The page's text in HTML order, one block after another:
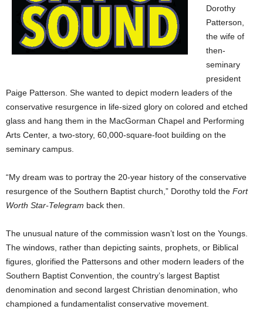
Dorothy
Patterson,
the wife of
then-
seminary
president
Paige Patterson. She wanted to depict modern leaders of the
conservative resurgence in life-sized glory on colored and etched
glass and hang them in the MacGorman Chapel and Performing
Arts Center, a two-story, 60,000-square-foot building on the
seminary campus.
“My dream was to portray the 20-year history of the conservative
resurgence of the Southern Baptist church,” Dorothy told the Fort
Worth Star-Telegram back then.
The unusual nature of the commission wasn’t lost on the Youngs.
The windows, rather than depicting saints, prophets, or Biblical
figures, glorified the Pattersons and other modern leaders of the
Southern Baptist Convention, the country’s largest Baptist
denomination and second largest Christian denomination, who
championed a fundamentalist conservative movement.